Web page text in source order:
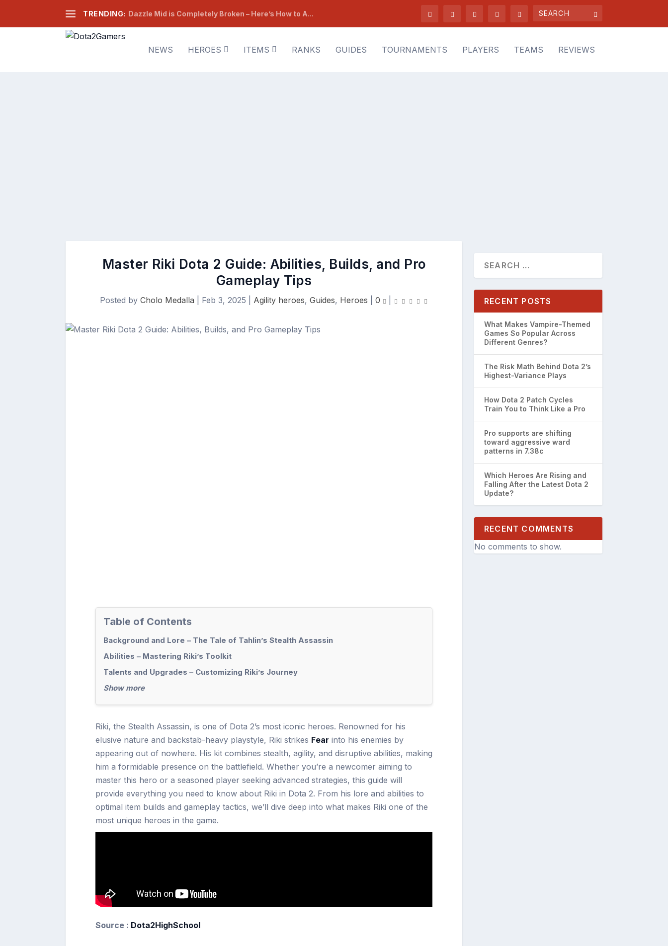
TRENDING: Dazzle Mid is Completely Broken – Here’s How to A...
NEWS HEROES ITEMS RANKS GUIDES TOURNAMENTS PLAYERS TEAMS REVIEWS
Master Riki Dota 2 Guide: Abilities, Builds, and Pro
Gameplay Tips
Posted by Cholo Medalla Feb 3, 2025 Agility heroes, Guides, Heroes 0
Table of Contents
Background and Lore – The Tale of Tahlin’s Stealth Assassin
Abilities – Mastering Riki’s Toolkit
Talents and Upgrades – Customizing Riki’s Journey
Show more
Riki, the Stealth Assassin, is one of Dota 2’s most iconic heroes. Renowned for his
elusive nature and backstab-heavy playstyle, Riki strikes Fear into his enemies by
appearing out of nowhere. His kit combines stealth, agility, and disruptive abilities, making
him a formidable presence on the battlefield. Whether you’re a newcomer aiming to
master this hero or a seasoned player seeking advanced strategies, this guide will
provide everything you need to know about Riki in Dota 2. From his lore and abilities to
optimal item builds and gameplay tactics, we’ll dive deep into what makes Riki one of the
most unique heroes in the game.
Source : Dota2HighSchool
RECENT POSTS
What Makes Vampire-Themed
Games So Popular Across
Different Genres?
The Risk Math Behind Dota 2’s
Highest-Variance Plays
How Dota 2 Patch Cycles
Train You to Think Like a Pro
Pro supports are shifting
toward aggressive ward
patterns in 7.38c
Which Heroes Are Rising and
Falling After the Latest Dota 2
Update?
RECENT COMMENTS
No comments to show.